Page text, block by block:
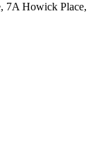
7A Howick Place,